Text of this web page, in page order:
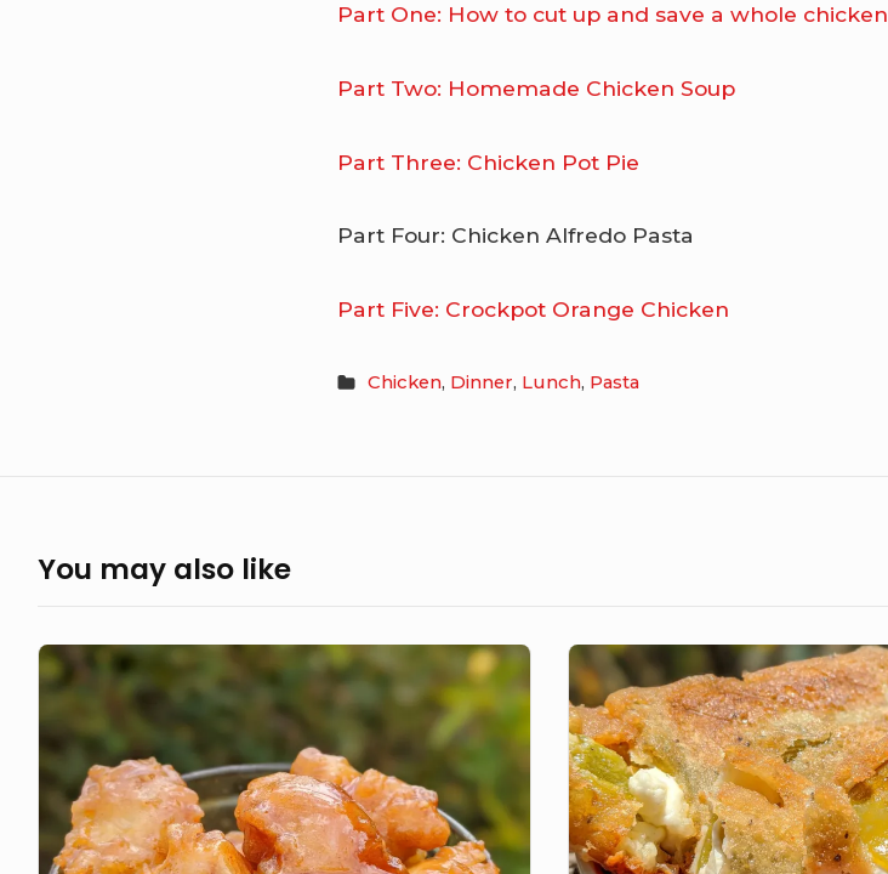
Part One: How to cut up and save a whole chicken
Part Two: Homemade Chicken Soup
Part Three: Chicken Pot Pie
Part Four: Chicken Alfredo Pasta
Part Five: Crockpot Orange Chicken
Chicken, Dinner, Lunch, Pasta
You may also like
Orange
Chicken
Chile
Rellenos